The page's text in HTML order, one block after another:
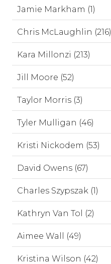
Jamie Markham (1)
Chris McLaughlin (216)
Kara Millonzi (213)
Jill Moore (52)
Taylor Morris (3)
Tyler Mulligan (46)
Kristi Nickodem (53)
David Owens (67)
Charles Szypszak (1)
Kathryn Van Tol (2)
Aimee Wall (49)
Kristina Wilson (42)